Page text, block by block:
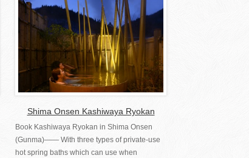
Shima Onsen Kashiwaya Ryokan
Book Kashiwaya Ryokan in Shima Onsen
(Gunma)―― With three types of private-use
hot spring baths which can use when